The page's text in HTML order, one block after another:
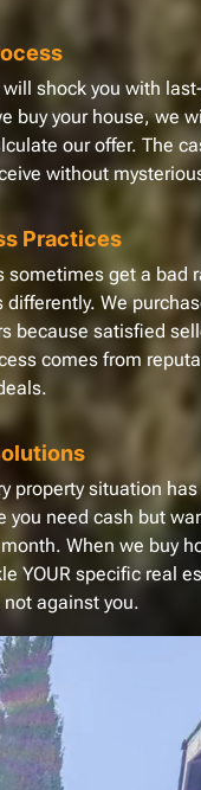
will shock you with
buy your house, we
our offer. The
without
Practices
sometimes get a bad
differently. We
because satisfied
comes from
property situation
you need cash but
When we buy
YOUR specific real
against you.